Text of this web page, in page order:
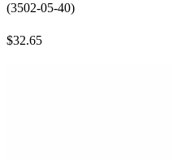
(3502-05-40)
$32.65